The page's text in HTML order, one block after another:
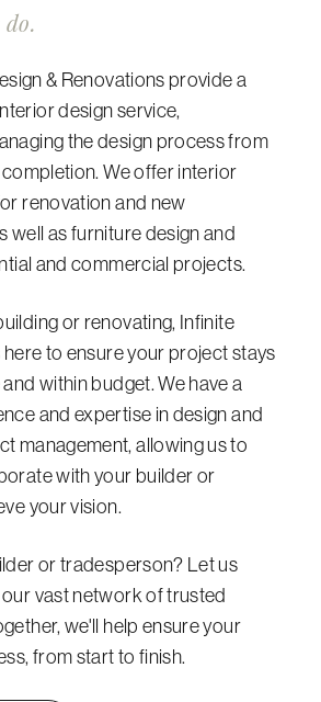
& Renovations provide a
design service,
the design process from
We offer interior
renovation and new
well as furniture design and
and commercial projects.
or renovating, Infinite
to ensure your project stays
within budget. We have a
and expertise in design and
management, allowing us to
with your builder or
your vision.
or tradesperson? Let us
vast network of trusted
we'll help ensure your
from start to finish.